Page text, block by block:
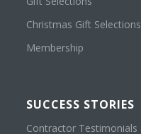
Christmas Gift Selections
Membership
SUCCESS STORIES
Contractor Testimonials